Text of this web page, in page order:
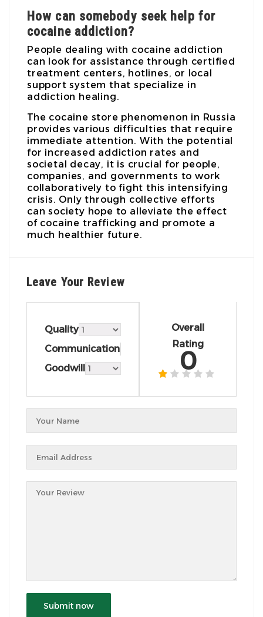
How can somebody seek help for
cocaine addiction?
People dealing with cocaine addiction
can look for assistance through certified
treatment centers, hotlines, or local
support system that specialize in
addiction healing.
The cocaine store phenomenon in Russia
provides various difficulties that require
immediate attention. With the potential
for increased addiction rates and
societal decay, it is crucial for people,
companies, and governments to work
collaboratively to fight this intensifying
crisis. Only through collective efforts
can society hope to alleviate the effect
of cocaine trafficking and promote a
much healthier future.
Leave Your Review
Quality
Communication
Goodwill
Overall
Rating
0